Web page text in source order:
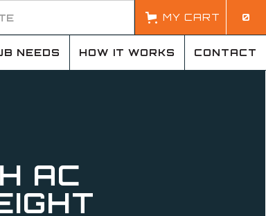
MY CART 0
NEEDS HOW IT WORKS CONTACT
AC